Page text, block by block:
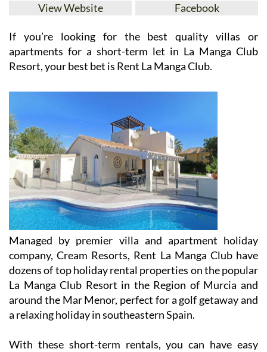
View Website Facebook
If you’re looking for the best quality villas or
apartments for a short-term let in La Manga Club
Resort, your best bet is Rent La Manga Club.
Managed by premier villa and apartment holiday
company, Cream Resorts, Rent La Manga Club have
dozens of top holiday rental properties on the popular
La Manga Club Resort in the Region of Murcia and
around the Mar Menor, perfect for a golf getaway and
a relaxing holiday in southeastern Spain.
With these short-term rentals, you can have easy